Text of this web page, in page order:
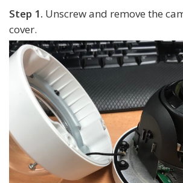
Step 1. Unscrew and remove the
cover.